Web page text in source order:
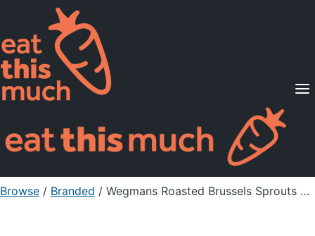
Supported Diets
Pricing
For Professionals
Sign Up Already a member? Sign in
Browse / Branded / Wegmans Roasted Brussels Sprouts with Walnuts